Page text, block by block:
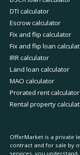
DTI calculator
Escrow calculator
Fix and flip calculator
Fix and flip loan
IRR calculator
Land loan calculator
MAO calculator
Prorated rent calculator
Rental property
OfferMarket is a private
contract and for sale by
services, you